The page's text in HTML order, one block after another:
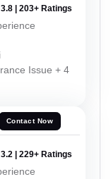
3.8 | 203+ Ratings
Issue + 4
Contact Now
3.2 | 229+ Ratings